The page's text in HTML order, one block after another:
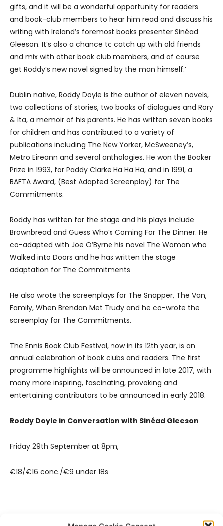
gifts, and it will be a wonderful opportunity for readers
and book-club members to hear him read and discuss his
writing with Ireland’s foremost books presenter Sinéad
Gleeson. It’s also a chance to catch up with old friends
and mix with other book club members, and of course
get Roddy’s new novel signed by the man himself.’
Dublin native, Roddy Doyle is the author of eleven novels,
two collections of stories, two books of dialogues and Rory
& Ita, a memoir of his parents. He has written seven books
for children and has contributed to a variety of
publications including The New Yorker, McSweeney’s,
Metro Eireann and several anthologies. He won the Booker
Prize in 1993, for Paddy Clarke Ha Ha Ha, and in 1991, a
BAFTA Award, (Best Adapted Screenplay) for The
Commitments.
Roddy has written for the stage and his plays include
Brownbread and Guess Who’s Coming For The Dinner. He
co-adapted with Joe O’Byrne his novel The Woman who
Walked into Doors and he has written the stage
adaptation for The Commitments
He also wrote the screenplays for The Snapper, The Van,
Family, When Brendan Met Trudy and he co-wrote the
screenplay for The Commitments.
The Ennis Book Club Festival, now in its 12th year, is an
annual celebration of book clubs and readers. The first
programme highlights will be announced in late 2017, with
many more inspiring, fascinating, provoking and
entertaining contributors to be announced in early 2018.
Roddy Doyle in Conversation with Sinéad Gleeson
Friday 29th September at 8pm,
€18/€16 conc./€9 under 18s